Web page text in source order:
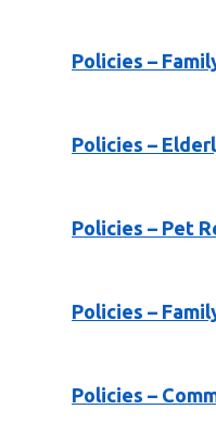
Policies –
Policies –
Policies – Pet
Policies –
Policies –